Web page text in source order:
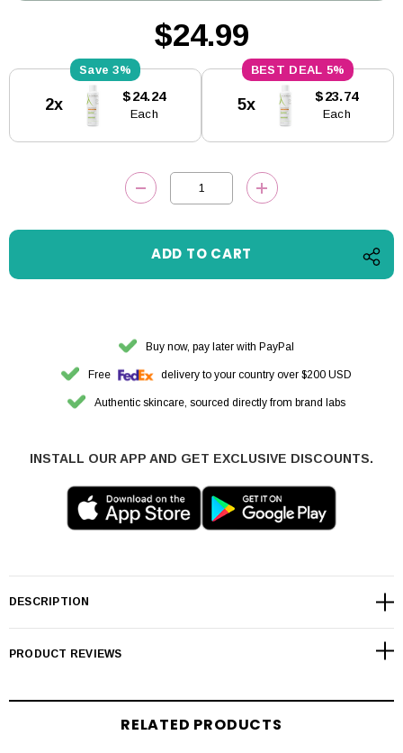
$24.99
Stock:
3%
2x $24.24
Each
5%
5x $23.74
Each
DECREASE QUANTITY:INCREASE
Buy now, pay later with PayPal
Free delivery to your country over $200 USD
Authentic skincare, sourced directly from brand labs
INSTALL OUR APP AND GET EXCLUSIVE DISCOUNTS.
DESCRIPTION
PRODUCT REVIEWS
RELATED PRODUCTS